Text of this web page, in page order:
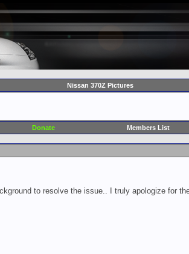
Nissan 370Z Pictures
Donate Members List
to resolve the issue.. I truly apologize for